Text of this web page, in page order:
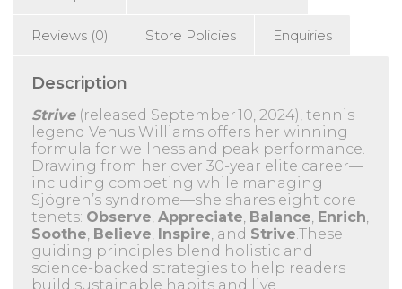
Reviews (0) Store Policies Enquiries
Description
Strive(released September 10, 2024), tennis
legend Venus Williams offers her winning
formula for wellness and peak performance.
Drawing from her over 30-year elite career—
including competing while managing
Sjögren’s syndrome—she shares eight core
tenets: Observe, Appreciate, Balance, Enrich,
Soothe, Believe, Inspire, and Strive.These
guiding principles blend holistic and
science-backed strategies to help readers
build sustainable habits and live